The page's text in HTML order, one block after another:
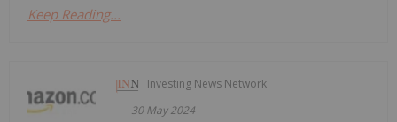
Keep Reading...
Investing News Network
30 May 2024